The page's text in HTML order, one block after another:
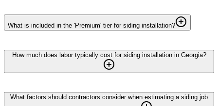
What is included in the 'Premium' tier for siding installation?
How much does labor typically cost for siding installation in Georgia?
What factors should contractors consider when estimating a siding job